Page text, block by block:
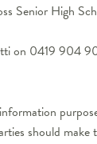
Senior High
on 0419 904
should